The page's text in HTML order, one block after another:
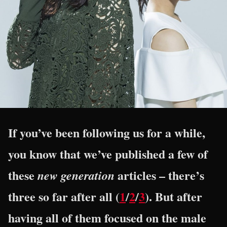
If you’ve been following us for a while,
you know that we’ve published a few of
these new generation articles – there’s
three so far after all (1/2/3). But after
having all of them focused on the male